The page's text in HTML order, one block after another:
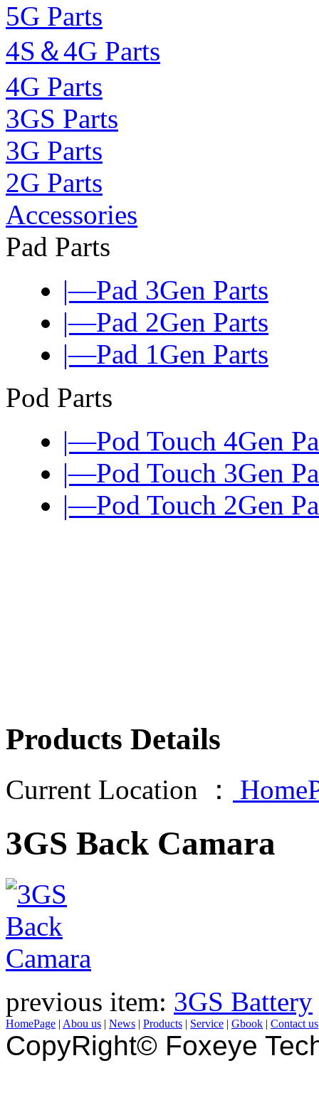
5G Parts
4S＆4G Parts
4G Parts
3GS Parts
3G Parts
2G Parts
Accessories
Pad Parts
|—Pad 3Gen Parts
|—Pad 2Gen Parts
|—Pad 1Gen Parts
Pod Parts
|—Pod Touch 4Gen
|—Pod Touch 3Gen
|—Pod Touch 2Gen
Products Details
Current Location ：
3GS Back Camara
previous item: 3GS Battery
HomePage | Abou us | News | Products | Service | Gbook | Contact us
CopyRight© Foxeye